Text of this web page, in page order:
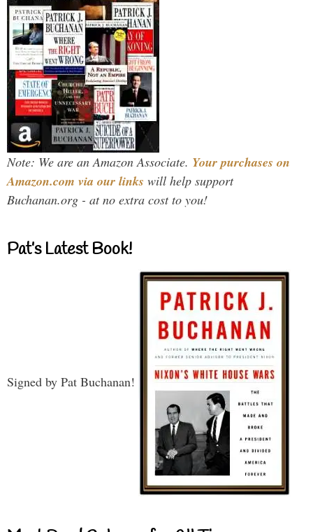
Note: We are an Amazon Associate. Your purchases on
Amazon.com via our links will help support
Buchanan.org - at no extra cost to you!
Pat’s Latest Book!
Signed by Pat Buchanan!